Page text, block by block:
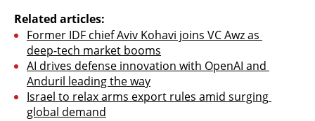
Related articles:
Former IDF chief Aviv Kohavi joins VC Awz as
deep-tech market booms
AI drives defense innovation with OpenAI and
Anduril leading the way
Israel to relax arms export rules amid surging
global demand